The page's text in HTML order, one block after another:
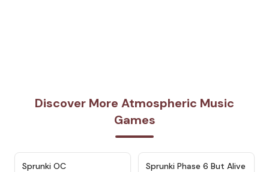
Discover More Atmospheric Music
Games
Sprunki OC ★ 4.9
Sprunki Phase 6 But Alive